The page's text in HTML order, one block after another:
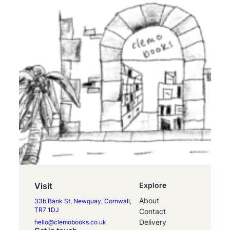
Visit
33b Bank St, Newquay, Cornwall,
TR7 1DJ
hello@clemobooks.co.uk
Explore
About
Contact
Delivery